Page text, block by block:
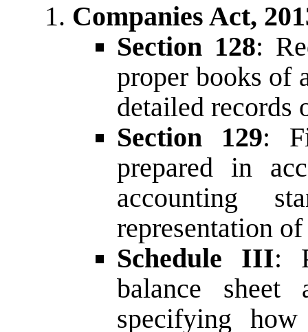
Companies Act,
Section 128:
proper books of
detailed records
Section 129:
prepared in
accounting
representation
Schedule III:
balance
specifying